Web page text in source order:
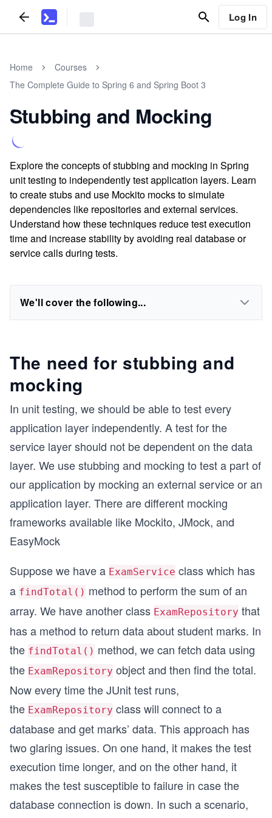
Log In
Home
Courses
The Complete Guide to Spring 6 and Spring Boot 3
Stubbing and Mocking
Explore the concepts of stubbing and mocking in Spring
unit testing to independently test application layers. Learn
to create stubs and use Mockito mocks to simulate
dependencies like repositories and external services.
Understand how these techniques reduce test execution
time and increase stability by avoiding real database or
service calls during tests.
We'll cover the following...
The need for stubbing and
mocking
In unit testing, we should be able to test every
application layer independently. A test for the
service layer should not be dependent on the data
layer. We use stubbing and mocking to test a part of
our application by mocking an external service or an
application layer. There are different mocking
frameworks available like Mockito, JMock, and
EasyMock
Suppose we have a ExamService class which has
a findTotal() method to perform the sum of an
array. We have another class ExamRepository that
has a method to return data about student marks. In
the findTotal() method, we can fetch data using
the ExamRepository object and then find the total.
Now every time the JUnit test runs,
the ExamRepository class will connect to a
database and get marks’ data. This approach has
two glaring issues. On one hand, it makes the test
execution time longer, and on the other hand, it
makes the test susceptible to failure in case the
database connection is down. In such a scenario,